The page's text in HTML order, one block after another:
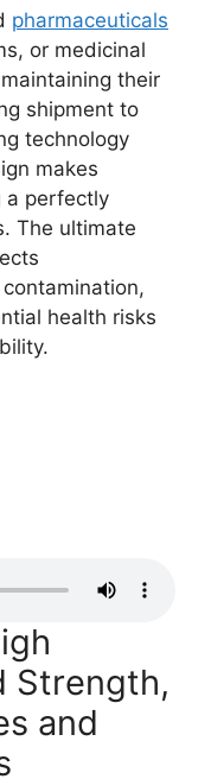
pharmaceuticals
or medicinal
their
shipment to
technology
makes
a perfectly
The ultimate
health risks
Strength,
and